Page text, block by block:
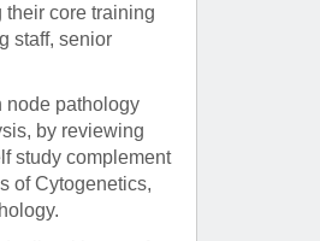
core training
staff, senior
node pathology
by reviewing
study complement
of Cytogenetics,